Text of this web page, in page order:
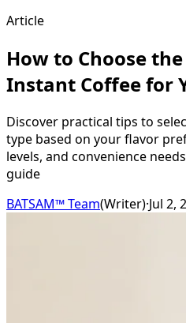
Article
How to Choose
Instant Coffee for
Discover practical tips to
type based on your flavor
levels, and convenience
guide
BATSAM™ Team(Writer)·Jul 2,